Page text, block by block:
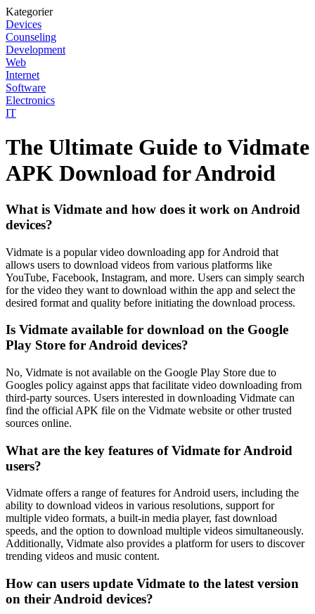
Kategorier
Devices
Counseling
Development
Web
Internet
Software
Electronics
IT
The Ultimate Guide to Vidmate
APK Download for Android
What is Vidmate and how does it work on Android
devices?
Vidmate is a popular video downloading app for Android that
allows users to download videos from various platforms like
YouTube, Facebook, Instagram, and more. Users can simply search
for the video they want to download within the app and select the
desired format and quality before initiating the download process.
Is Vidmate available for download on the Google
Play Store for Android devices?
No, Vidmate is not available on the Google Play Store due to
Googles policy against apps that facilitate video downloading from
third-party sources. Users interested in downloading Vidmate can
find the official APK file on the Vidmate website or other trusted
sources online.
What are the key features of Vidmate for Android
users?
Vidmate offers a range of features for Android users, including the
ability to download videos in various resolutions, support for
multiple video formats, a built-in media player, fast download
speeds, and the option to download multiple videos simultaneously.
Additionally, Vidmate also provides a platform for users to discover
trending videos and music content.
How can users update Vidmate to the latest version
on their Android devices?